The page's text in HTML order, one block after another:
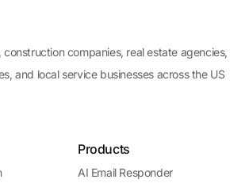
construction companies, real estate agencies,
and local service businesses across the US
Products
AI Email Responder